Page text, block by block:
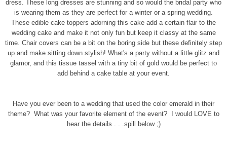
dress. These long dresses are stunning and so would the bridal party who
is wearing them as they are perfect for a winter or a spring wedding.
These edible cake toppers adorning this cake add a certain flair to the
wedding cake and make it not only fun but keep it classy at the same
time. Chair covers can be a bit on the boring side but these definitely step
up and make sitting down stylish! What's a party without a little glitz and
glamor, and this tissue tassel with a tiny bit of gold would be perfect to
add behind a cake table at your event.
Have you ever been to a wedding that used the color emerald in their
theme? What was your favorite element of the event? I would LOVE to
hear the details . . .spill below ;)